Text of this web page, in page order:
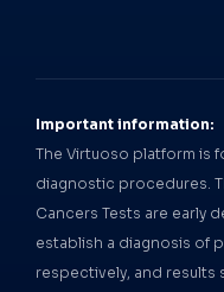
Important information:
The Virtuoso platform is
diagnostic procedures.
Cancers Tests are early
establish a diagnosis of
respectively, and